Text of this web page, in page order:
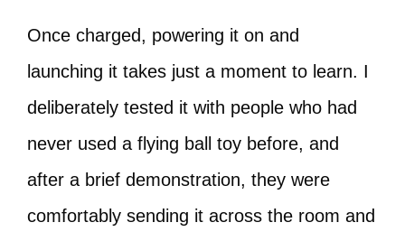
Once charged, powering it on and
launching it takes just a moment to learn. I
deliberately tested it with people who had
never used a flying ball toy before, and
after a brief demonstration, they were
comfortably sending it across the room and